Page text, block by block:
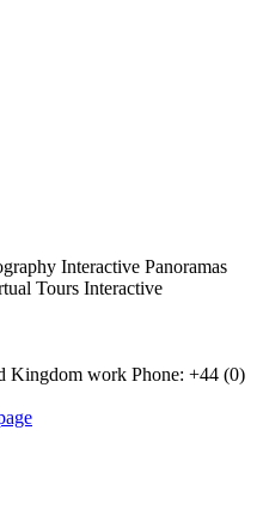
Interactive Panoramas
Tours Interactive
Kingdom work Phone: +44 (0)